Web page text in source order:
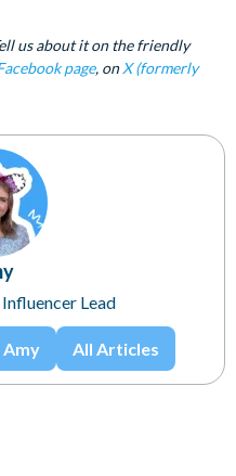
us about it on the friendly
page, onX (formerly
Lead
All Articles